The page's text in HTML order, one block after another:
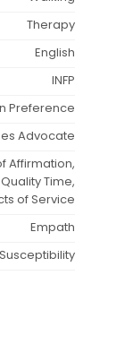
Therapy
English
INFP
Preference
Advocate
Affirmation,
Time,
of Service
Empath